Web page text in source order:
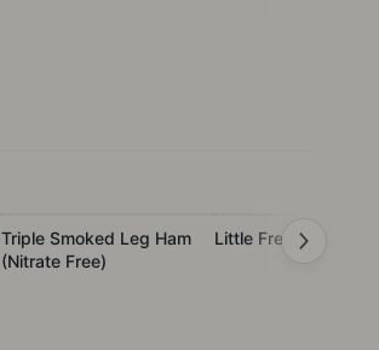
Triple Smoked Leg Ham
(Nitrate Free)
Little French Ham